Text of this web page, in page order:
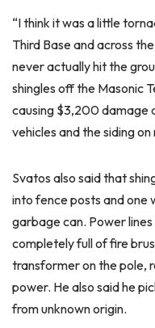
“I think it was a little
Third Base and across
never actually hit the
shingles off the Masonic
causing $3,200 damage
vehicles and the siding on
Svatos also said that
into fence posts and one
garbage can. Power
completely full of fire
transformer on the pole,
power. He also said he
from unknown origin.